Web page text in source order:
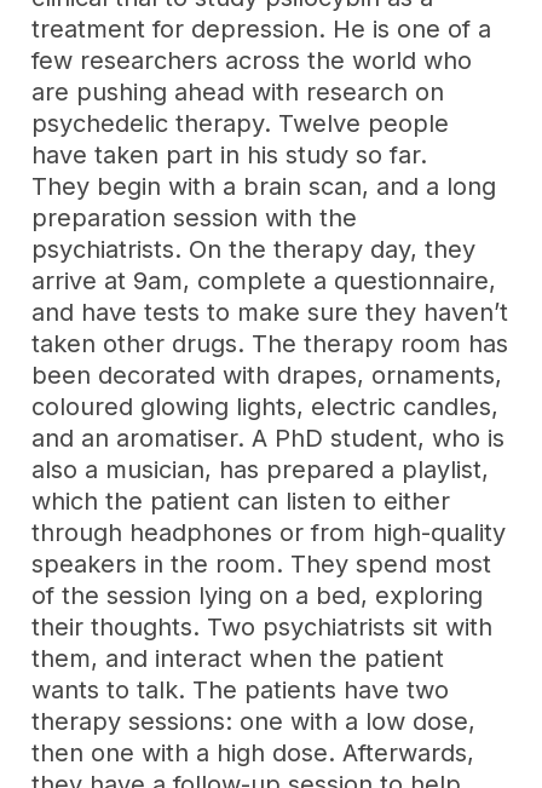
treatment for depression. He is one of a
few researchers across the world who
are pushing ahead with research on
psychedelic therapy. Twelve people
have taken part in his study so far.
They begin with a brain scan, and a long
preparation session with the
psychiatrists. On the therapy day, they
arrive at 9am, complete a questionnaire,
and have tests to make sure they haven’t
taken other drugs. The therapy room has
been decorated with drapes, ornaments,
coloured glowing lights, electric candles,
and an aromatiser. A PhD student, who is
also a musician, has prepared a playlist,
which the patient can listen to either
through headphones or from high-quality
speakers in the room. They spend most
of the session lying on a bed, exploring
their thoughts. Two psychiatrists sit with
them, and interact when the patient
wants to talk. The patients have two
therapy sessions: one with a low dose,
then one with a high dose. Afterwards,